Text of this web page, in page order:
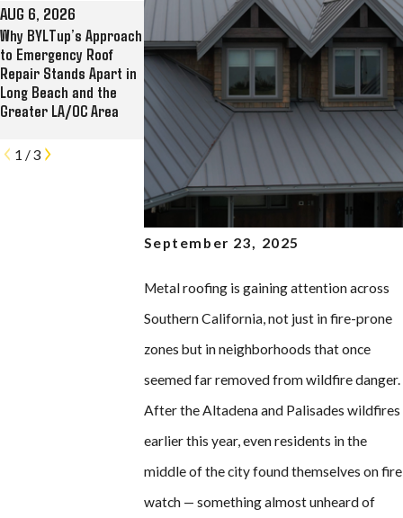
September 23, 2025
Metal roofing is gaining attention across
Southern California, not just in fire-prone
zones but in neighborhoods that once
seemed far removed from wildfire danger.
After the Altadena and Palisades wildfires
earlier this year, even residents in the
middle of the city found themselves on fire
watch — something almost unheard of
AUG 6, 2026
Why BYLTup’s Approach
to Emergency Roof
Repair Stands Apart in
Long Beach and the
Greater LA/OC Area
JUL 28, 2026
Why BYLTup Is Long
Beach’s Top
Residential and
Commercial Roofing,
Solar, and Rain Gutter
Contractor
JUL 8, 2026
BYLTup Completes
Landmark Roofing
Restoration at
Kress Lofts in Long
Beach
1 /3